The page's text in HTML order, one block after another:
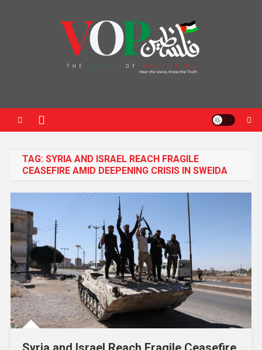
TAG: SYRIA AND ISRAEL REACH FRAGILE
CEASEFIRE AMID DEEPENING CRISIS IN SWEIDA